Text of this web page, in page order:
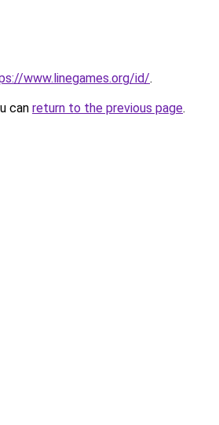
www.linegames.org/id/.
can return to the previous page.